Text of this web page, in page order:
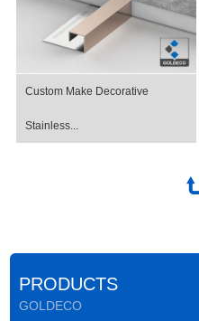
Custom Make Decorative
Stainless...
PRODUCTS
GOLDECO